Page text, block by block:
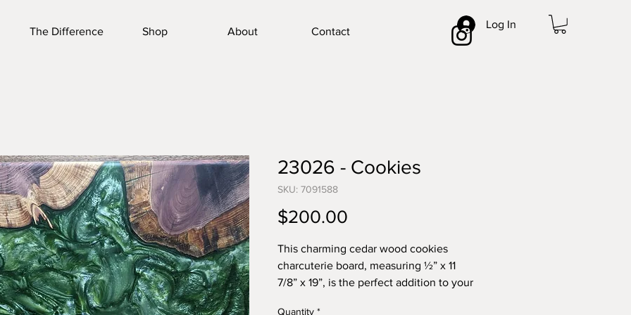
Log In
The Difference Shop About Contact
23026 - Cookies
SKU: 7091588
$200.00
This charming cedar wood cookies
charcuterie board, measuring ½” x 11
7/8” x 19”, is the perfect addition to your
Quantity *